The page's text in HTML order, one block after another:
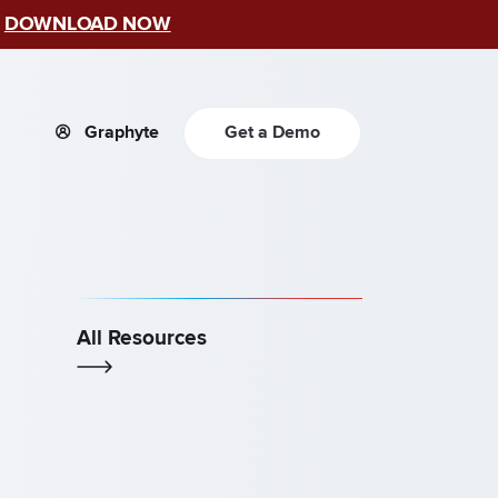
DOWNLOAD NOW
Graphyte Get a Demo
All Resources